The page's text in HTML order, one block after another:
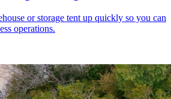
or storage tent up quickly so you can
operations.